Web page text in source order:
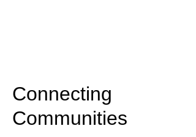
Connecting
Communities